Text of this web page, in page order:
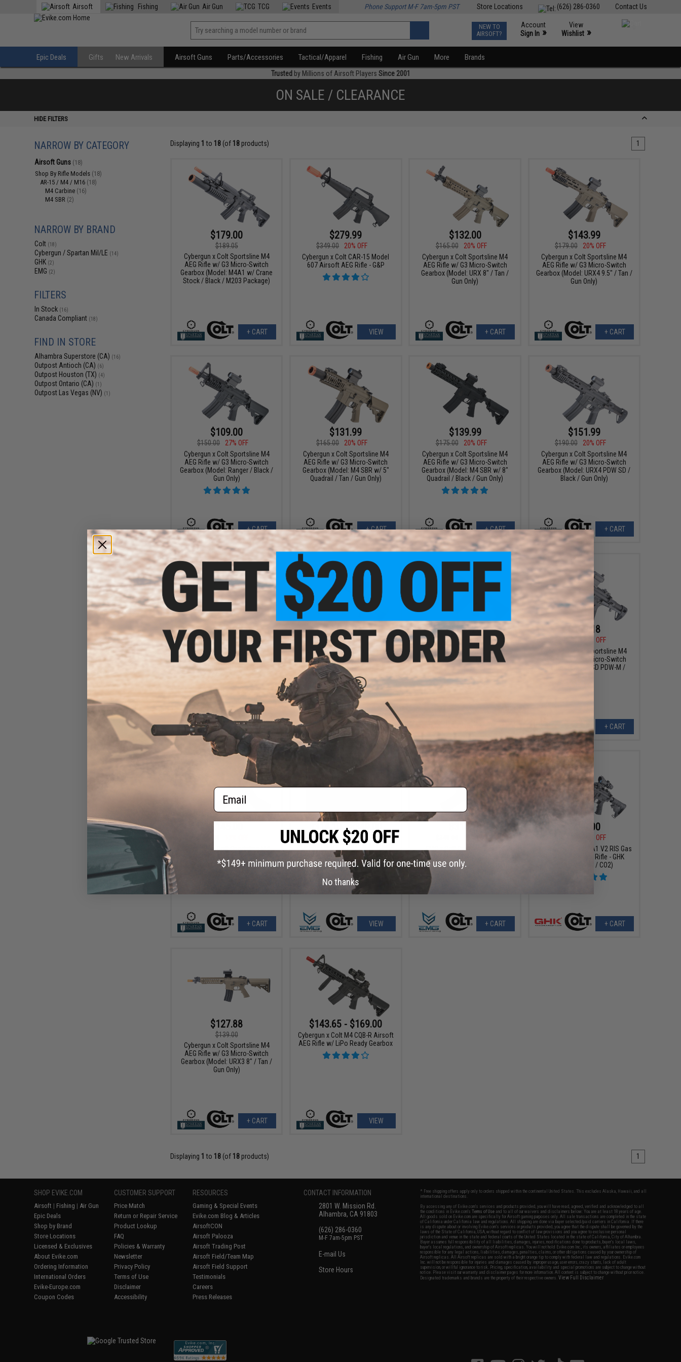
Contact Us
(626) 286-0360
Store Locations
Airsoft Fishing Air Gun TCG Events Phone Support M-F 7am-5pm PST
NEW TO
AIRSOFT?
Account
Sign In »
View
Wishlist »
Epic Deals Gifts New Arrivals Airsoft Guns Parts/Accessories Tactical/Apparel Fishing Air Gun More Brands
Trusted by Millions of Airsoft Players Since 2001
ON SALE / CLEARANCE
HIDE FILTERS
NARROW BY CATEGORY
Airsoft Guns (18)
Shop By Rifle Models (18)
AR-15 / M4 / M16 (18)
M4 Carbine (16)
M4 SBR (2)
NARROW BY BRAND
Colt (18)
Cybergun / Spartan Mil/LE (14)
GHK (2)
EMG (2)
FILTERS
In Stock (16)
Canada Compliant (18)
FIND IN STORE
Alhambra Superstore (CA) (16)
Outpost Antioch (CA) (6)
Outpost Houston (TX) (4)
Outpost Ontario (CA) (1)
Outpost Las Vegas (NV) (1)
Displaying 1 to 18(of 18products) 1
$179.00
$189.05
Cybergun x Colt Sportsline M4
AEG Rifle w/ G3 Micro-Switch
Gearbox (Model: M4A1 w/ Crane
Stock / Black / M203 Package)
+ CART
$279.99
$349.00
20% OFF
Cybergun x Colt CAR-15 Model
607 Airsoft AEG Rifle - G&P
VIEW
$132.00
$165.00
20% OFF
Cybergun x Colt Sportsline M4
AEG Rifle w/ G3 Micro-Switch
Gearbox (Model: URX 8" / Tan /
Gun Only)
+ CART
$143.99
$179.00
20% OFF
Cybergun x Colt Sportsline M4
AEG Rifle w/ G3 Micro-Switch
Gearbox (Model: URX4 9.5" / Tan /
Gun Only)
+ CART
$109.00
$150.00
27% OFF
Cybergun x Colt Sportsline M4
AEG Rifle w/ G3 Micro-Switch
Gearbox (Model: Ranger / Black /
Gun Only)
+ CART
$131.99
$165.00
20% OFF
Cybergun x Colt Sportsline M4
AEG Rifle w/ G3 Micro-Switch
Gearbox (Model: M4 SBR w/ 5"
Quadrail / Tan / Gun Only)
+ CART
$139.99
$175.00
20% OFF
Cybergun x Colt Sportsline M4
AEG Rifle w/ G3 Micro-Switch
Gearbox (Model: M4 SBR w/ 8"
Quadrail / Black / Gun Only)
+ CART
$151.99
$190.00
20% OFF
Cybergun x Colt Sportsline M4
AEG Rifle w/ G3 Micro-Switch
Gearbox (Model: URX4 PDW SD /
Black / Gun Only)
+ CART
$159.99
$199.99
Cybergun x Colt Sportsline M4
AEG Rifle w/ G3 Micro-Switch
Gearbox (Model: SD PDW-S / Black
$159.97
$180.00
11% OFF
Cybergun x Colt Sportsline M4
AEG Rifle w/ G3 Micro-Switch
Gearbox (Model: Silent Ops 9" /
Tan / Gun Only)
+ CART
$479.20
$599.00
Cybergun x Colt M4A1 V2 RIS Gas
Blowback Airsoft Rifle - GHK
(Length: 12.5")
$159.18
$199.00
20% OFF
Cybergun x Colt Sportsline M4
AEG Rifle w/ G3 Micro-Switch
Gearbox (Model: SD PDW-M /
+ CART
Cybergun x Colt Sportsline M4
AEG Rifle w/ G3 Micro-Switch
Gearbox (Model: URX 8" / Black /
+ CART
$314.10 - $349.00
EMG x Colt Custom Built M4
SOPMOD Block 2 Airsoft AEG Rifle
w/ Daniel Defense Rail System
VIEW
$314.10
EMG x Colt Custom Built M4
SOPMOD Block 2 Airsoft AEG Rifle
w/ Daniel Defense Rail System
(Model: 9.5" MK18 / Black)
+ CART
$499.00
15% OFF
Cybergun x Colt M4A1 V2 RIS Gas
Blowback Airsoft Rifle - GHK
(Length: 14.5" / CO2)
+ CART
$127.88
$139.00
Cybergun x Colt Sportsline M4
AEG Rifle w/ G3 Micro-Switch
Gearbox (Model: URX3 8" / Tan /
Gun Only)
+ CART
$143.65 - $169.00
Cybergun x Colt M4 CQB-R Airsoft
AEG Rifle w/ LiPo Ready Gearbox
VIEW
Displaying 1 to 18(of 18products) 1
SHOP EVIKE.COM
Airsoft | Fishing | Air Gun
Epic Deals
Shop by Brand
Store Locations
Licensed & Exclusives
About Evike.com
Ordering Information
International Orders
Evike-Europe.com
Coupon Codes
CUSTOMER SUPPORT
Price Match
Return or Repair Service
Product Lookup
FAQ
Policies & Warranty
Newsletter
Privacy Policy
Terms of Use
Disclaimer
Accessibility
RESOURCES
Gaming & Special Events
Evike.com Blog & Articles
AirsoftCON
Airsoft Palooza
Airsoft Trading Post
Airsoft Field/Team Map
Airsoft Field Support
Testimonials
Careers
Press Releases
CONTACT INFORMATION
2801 W. Mission Rd.
Alhambra, CA 91803
(626) 286-0360
M-F 7am-5pm PST
E-mail Us
Store Hours
* Free shipping offers apply only to orders shipped within the continental United States. This excludes Alaska, Hawaii, and all
international destinations.
By accessing any of Evike.com's services and products provided, you will have read, agreed, verified and acknowledged to all
the conditions in Evike.com'sTerms of Use and to all of our waivers and disclaimers below: You are at least 18 years of age.
All goods sold on Evike.com are specifically for Airsoft gaming purposes only. All sale transactions are completed in the state
of California under California law and regulations. All shipping are done via buyer selected/paid carriers in California. If there
is any dispute about or involving Evike.com's services or products provided, you agree that the dispute shall be governed by the
laws of the State of California, USA, without regard to conflict of law provisions and you agree to exclusive personal
jurisdiction and venue in the state and federal courts of the United States located in the state of California, City of Alhambra.
Buyer assumes full responsibility of all liabilities, damages, injuries, modifications done to products, buyer's local laws,
buyer's local regulations, and ownership of Airsoft replicas. You will not hold Evike.com Inc., its owners, affiliates or employees
responsible for any legal actions, liabilities, damages, penalties, claims, or other obligations caused by your ownership of
Airsoft replicas. All Airsoft replicas are sold with a bright orange tip to comply with federal law and regulations. Evike.com
Inc. will not be responsible for injuries and damages caused by improper usage, user errors, crazy stunts, lack of adult
supervision, or willful ignorance to risk. Pricing, specification, availability and special promotions are subject to change without
notice. Please visit our warranty and disclaimer pages for more information. All content is subject to change without prior notice.
Designated trademarks and brands are the property of their respective owners.View Full Disclaimer
Email
No thanks